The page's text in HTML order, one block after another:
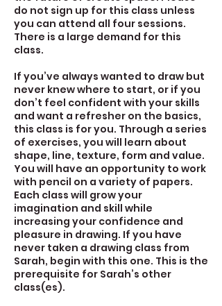
do not sign up for this class unless
you can attend all four sessions.
There is a large demand for this
class.
If you’ve always wanted to draw but
never knew where to start, or if you
don’t feel confident with your skills
and want a refresher on the basics,
this class is for you. Through a series
of exercises, you will learn about
shape, line, texture, form and value.
You will have an opportunity to work
with pencil on a variety of papers.
Each class will grow your
imagination and skill while
increasing your confidence and
pleasure in drawing. If you have
never taken a drawing class from
Sarah, begin with this one. This is the
prerequisite for Sarah’s other
class(es).